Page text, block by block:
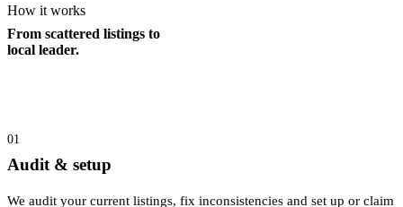
How it works
From scattered listings to
local leader.
01
Audit & setup
We audit your current listings, fix inconsistencies and set up or claim